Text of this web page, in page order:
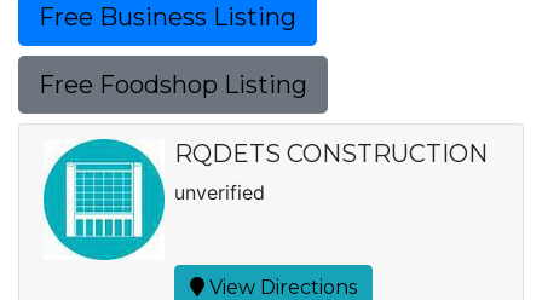
Free Business Listing
Free Foodshop Listing
RQDETS CONSTRUCTION
unverified
View Directions